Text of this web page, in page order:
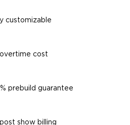
customizable
cost
prebuild guarantee
show billing